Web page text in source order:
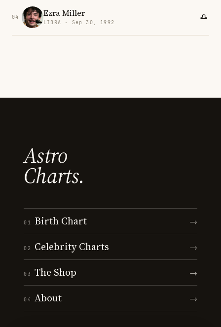
04 Ezra Miller
LIBRA · Sep 30, 1992
Astro
Charts.
01 Birth Chart →
02 Celebrity Charts →
03 The Shop →
04 About →